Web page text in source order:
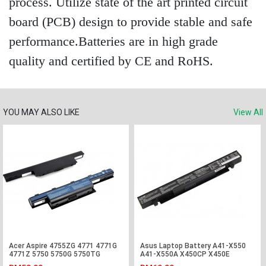
board (PCB) design to provide stable and safe
performance.Batteries are in high grade
quality and certified by CE and RoHS.
YOU MAY ALSO LIKE View All
Acer Aspire 4755ZG 4771 4771G
4771Z 5750 5750G 5750TG
Asus Laptop Battery A41-X550
A41-X550A X450CP X450E